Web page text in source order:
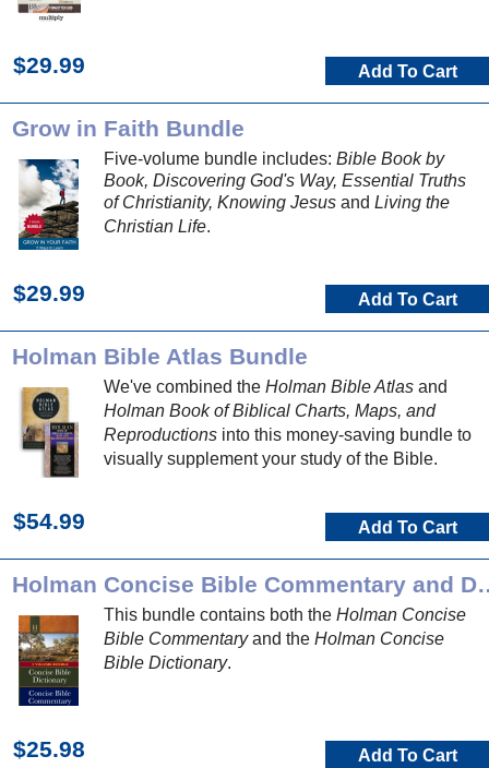
$29.99 Add To Cart
Grow in Faith Bundle
Five-volume bundle includes: Bible Book by
Book, Discovering God's Way, Essential Truths
of Christianity, Knowing Jesus and Living the
Christian Life.
$29.99 Add To Cart
Holman Bible Atlas Bundle
We've combined the Holman Bible Atlas and
Holman Book of Biblical Charts, Maps, and
Reproductions into this money-saving bundle to
visually supplement your study of the Bible.
$54.99 Add To Cart
Holman Concise
This bundle contains both the Holman Concise
Bible Commentaryand the Holman Concise
Bible Dictionary.
$25.98 Add To Cart